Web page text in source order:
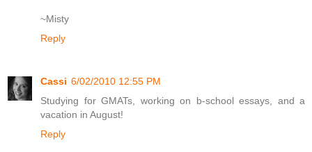
~Misty
Reply
Cassi 6/02/2010 12:55 PM
Studying for GMATs, working on b-school essays, and a
vacation in August!
Reply